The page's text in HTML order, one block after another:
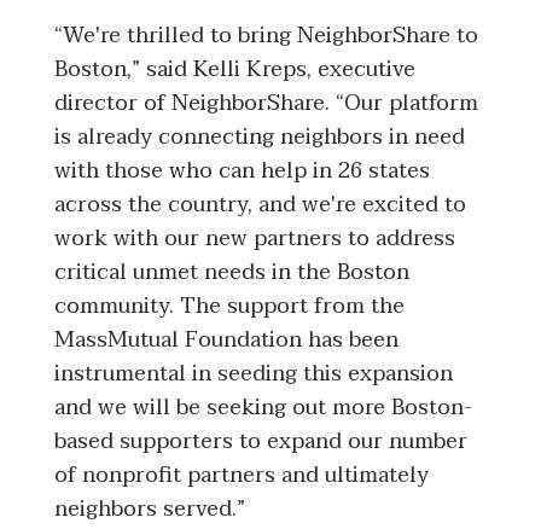
“We're thrilled to bring NeighborShare to
Boston,” said Kelli Kreps, executive
director of NeighborShare. “Our platform
is already connecting neighbors in need
with those who can help in 26 states
across the country, and we're excited to
work with our new partners to address
critical unmet needs in the Boston
community. The support from the
MassMutual Foundation has been
instrumental in seeding this expansion
and we will be seeking out more Boston-
based supporters to expand our number
of nonprofit partners and ultimately
neighbors served.”